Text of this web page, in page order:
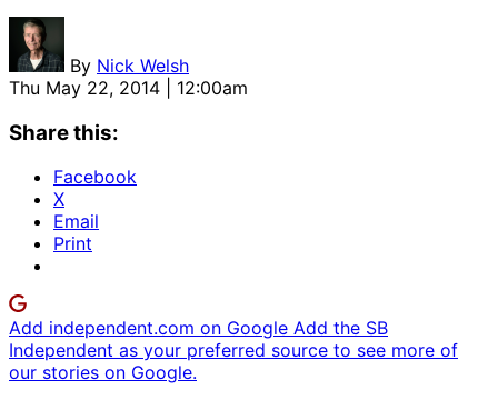
By Nick Welsh
Thu May 22, 2014 | 12:00am
Share this:
Facebook
X
Email
Print
Add independent.com on Google Add the SB
Independent as your preferred source to see more of
our stories on Google.